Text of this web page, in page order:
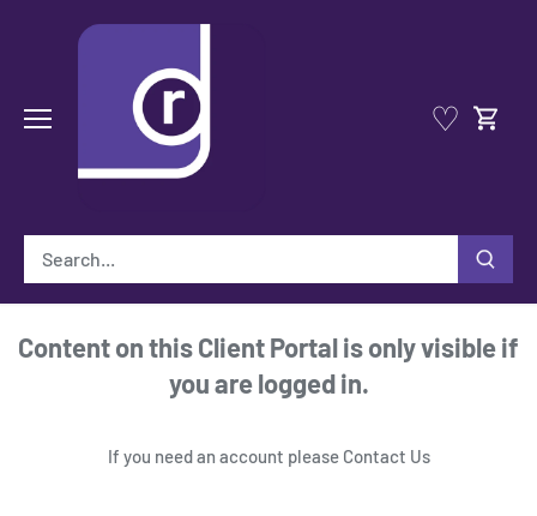
♡
Content on this Client Portal is only visible if
you are logged in.
If you need an account please Contact Us